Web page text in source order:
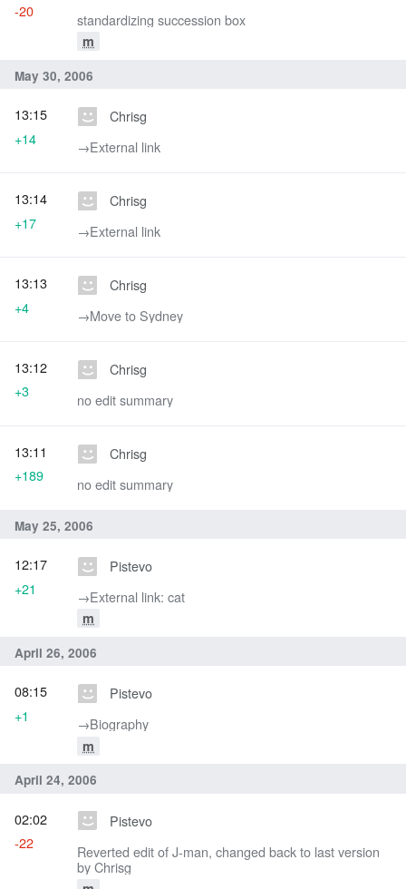
standardizing succession box
m
-20
May 30, 2006
Chrisg
→‎External link
13:15
+14
Chrisg
→‎External link
13:14
+17
Chrisg
→‎Move to Sydney
13:13
+4
Chrisg
no edit summary
13:12
+3
Chrisg
no edit summary
13:11
+189
May 25, 2006
Pistevo
→‎External link: cat
m
12:17
+21
April 26, 2006
Pistevo
→‎Biography
m
08:15
+1
April 24, 2006
Pistevo
Reverted edit of J-man, changed back to last version
by Chrisg
02:02
-22